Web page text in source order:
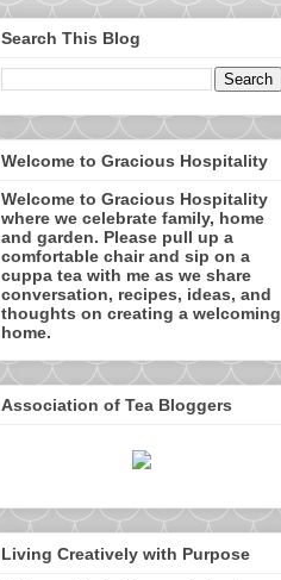
Search This Blog
Welcome to Gracious Hospitality
Welcome to Gracious Hospitality
where we celebrate family, home
and garden. Please pull up a
comfortable chair and sip on a
cuppa tea with me as we share
conversation, recipes, ideas, and
thoughts on creating a welcoming
home.
Association of Tea Bloggers
Living Creatively with Purpose